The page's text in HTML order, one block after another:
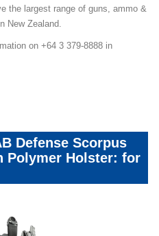
the largest range of guns, ammo &
New Zealand.
on +64 3 379-8888 in
Defense Scorpus
Polymer Holster: for